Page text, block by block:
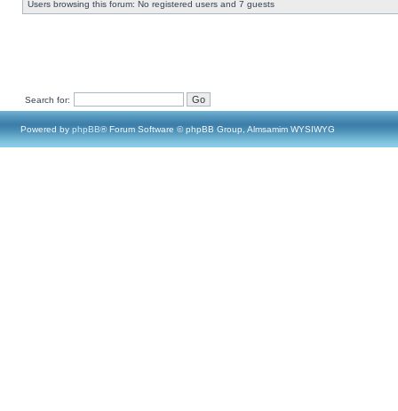
Users browsing this forum: No registered users and 7 guests
Search for:
Powered by phpBB® Forum Software © phpBB Group, Almsamim WYSIWYG